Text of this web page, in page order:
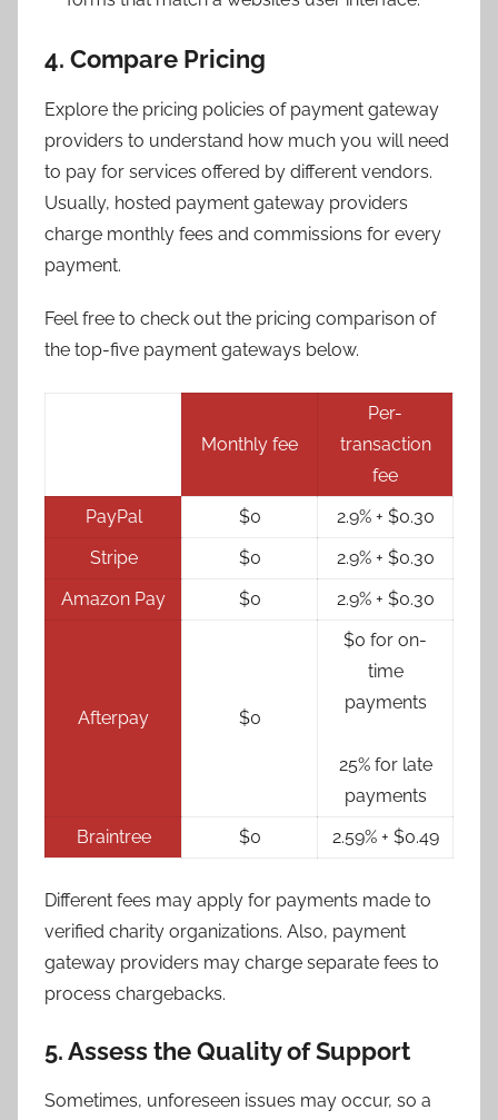
4. Compare Pricing
Explore the pricing policies of payment gateway
providers to understand how much you will need
to pay for services offered by different vendors.
Usually, hosted payment gateway providers
charge monthly fees and commissions for every
payment.
Feel free to check out the pricing comparison of
the top-five payment gateways below.
Monthly fee
Per-
transaction
fee
PayPal
$0
2.9% + $0.30
Stripe
$0
2.9% + $0.30
Amazon Pay
$0 2.9% + $0.30
Afterpay $0
$0 for on-
time
payments
25% for late
payments
Braintree
$0 2.59% + $0.49
Different fees may apply for payments made to
verified charity organizations. Also, payment
gateway providers may charge separate fees to
process chargebacks.
5. Assess the Quality of Support
Sometimes, unforeseen issues may occur, so a